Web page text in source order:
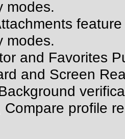
modes.
modes.
and Favorites
and Screen
Compare profile